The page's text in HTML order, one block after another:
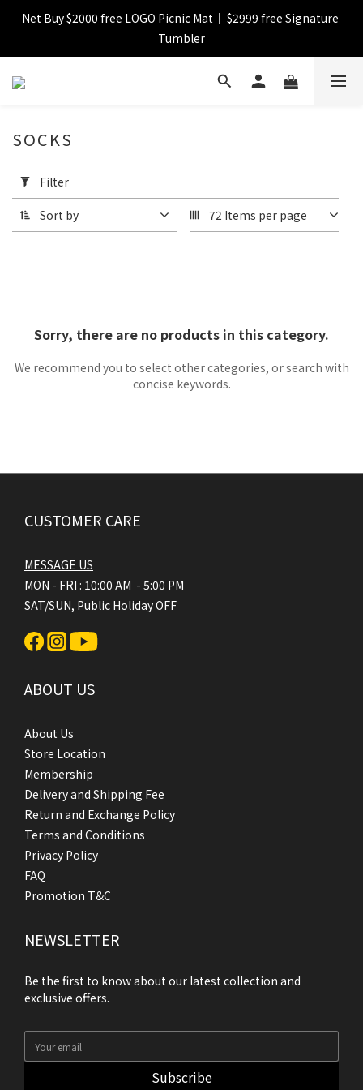
【FINAL SALE】Selected item up to 72%off
Net Buy $2000 free LOGO Picnic Mat｜ $2999 free Signature
Tumbler
【FINAL SALE】FREE SHIPPING
【FINAL SALE】Selected item up to 72%off
Filter
(0/20)
SOCKS
Filter
Sort by 72 Items per page
Sorry, there are no products in this category.
We recommend you to select other categories, or search with
concise keywords.
CUSTOMER CARE
MESSAGE US
MON - FRI : 10:00 AM - 5:00 PM
SAT/SUN, Public Holiday OFF
ABOUT US
About Us
Store Location
Membership
Delivery and Shipping Fee
Return and Exchange Policy
Terms and Conditions
Privacy Policy
FAQ
Promotion T&C
NEWSLETTER
Be the first to know about our latest collection and
exclusive offers.
Subscribe